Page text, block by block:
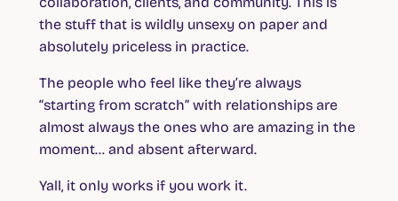
the stuff that is wildly unsexy on paper and
absolutely priceless in practice.
The people who feel like they’re always
“starting from scratch” with relationships are
almost always the ones who are amazing in the
moment… and absent afterward.
Yall, it only works if you work it.